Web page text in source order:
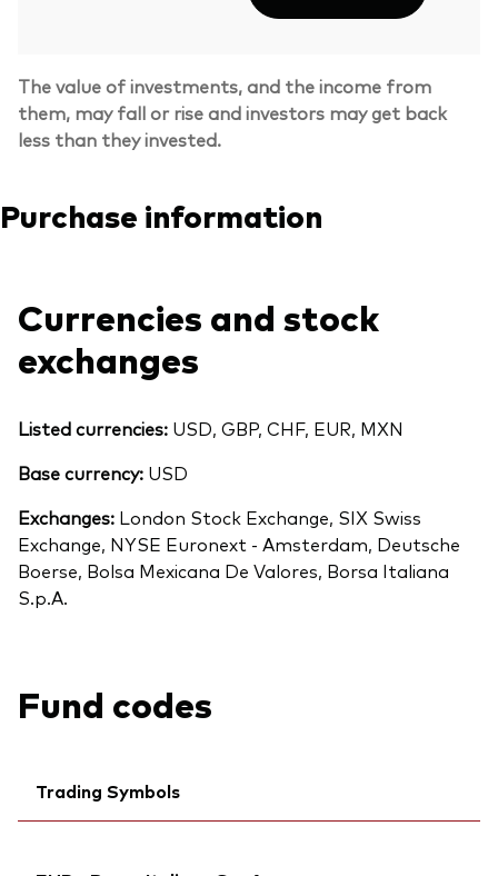
The value of investments, and the income from
them, may fall or rise and investors may get back
less than they invested.
Purchase information
Currencies and stock
exchanges
Listed currencies: USD, GBP, CHF, EUR, MXN
Base currency: USD
Exchanges: London Stock Exchange, SIX Swiss
Exchange, NYSE Euronext - Amsterdam, Deutsche
Boerse, Bolsa Mexicana De Valores, Borsa Italiana
S.p.A.
Fund codes
Trading Symbols